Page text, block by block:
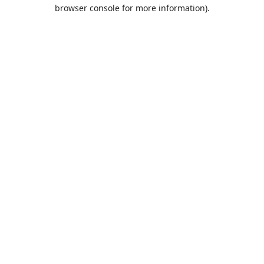
browser console for more information).